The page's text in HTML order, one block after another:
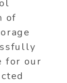
of
for our